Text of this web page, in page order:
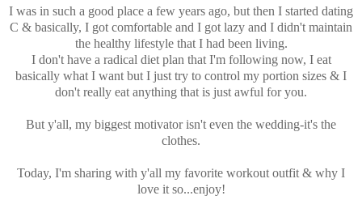
I was in such a good place a few years ago, but then I started dating
C & basically, I got comfortable and I got lazy and I didn't maintain
the healthy lifestyle that I had been living.
I don't have a radical diet plan that I'm following now, I eat
basically what I want but I just try to control my portion sizes & I
don't really eat anything that is just awful for you.
But y'all, my biggest motivator isn't even the wedding-it's the
clothes.
Today, I'm sharing with y'all my favorite workout outfit & why I
love it so...enjoy!